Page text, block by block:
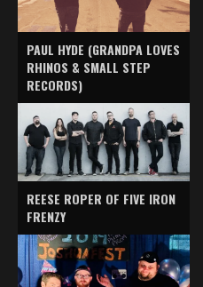
PAUL HYDE (GRANDPA LOVES
RHINOS & SMALL STEP
RECORDS)
REESE ROPER OF FIVE IRON
FRENZY